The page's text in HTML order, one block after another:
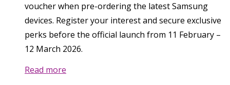
voucher when pre-ordering the latest Samsung
devices. Register your interest and secure exclusive
perks before the official launch from 11 February –
12 March 2026.
Read more